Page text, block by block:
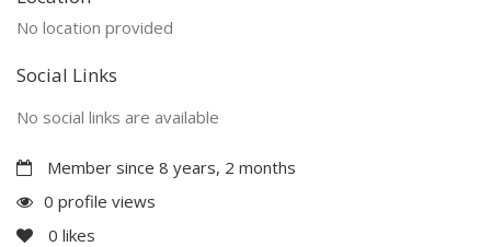
No location provided
Social Links
No social links are available
Member since 8 years, 2 months
0 profile views
0 likes